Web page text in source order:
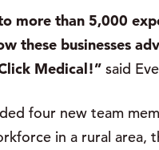
more than 5,000
these businesses
Medical!” said
four new team
in a rural